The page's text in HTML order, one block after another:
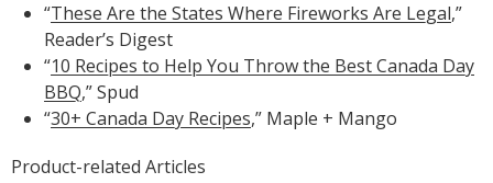
“These Are the States Where Fireworks Are Legal,”
Reader’s Digest
“10 Recipes to Help You Throw the Best Canada Day
BBQ,” Spud
“30+ Canada Day Recipes,” Maple + Mango
Product-related Articles